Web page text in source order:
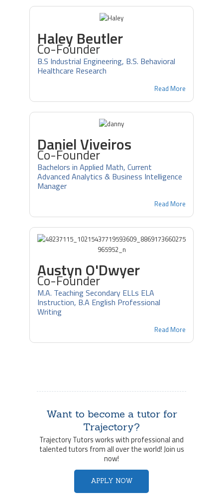
Haley Beutler
Co-Founder
B.S Industrial Engineering, B.S. Behavioral
Healthcare Research
Read More
Daniel Viveiros
Co-Founder
Bachelors in Applied Math, Current
Advanced Analytics & Business Intelligence
Manager
Read More
Austyn O'Dwyer
Co-Founder
M.A. Teaching Secondary ELLs ELA
Instruction, B.A English Professional
Writing
Read More
Want to become a tutor for
Trajectory?
Trajectory Tutors works with professional and
talented tutors from all over the world! Join us
now!
APPLY NOW